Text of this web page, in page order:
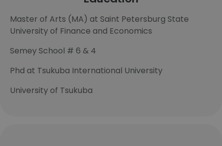
Master of Arts (MA) at Saint Petersburg State
University of Finance and Economics
Semey School # 6 & 4
Phd at Tsukuba International University
University of Tsukuba